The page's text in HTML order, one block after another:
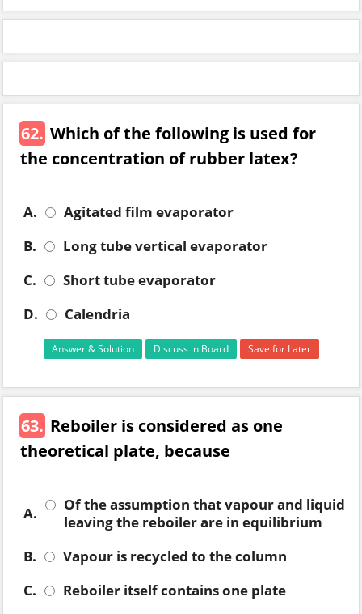
62. Which of the following is used for
the concentration of rubber latex?
A.
Agitated film evaporator
B.
Long tube vertical evaporator
C.
Short tube evaporator
D.
Calendria
Answer & Solution Discuss in Board Save for Later
63. Reboiler is considered as one
theoretical plate, because
A.
Of the assumption that vapour and liquid
leaving the reboiler are in equilibrium
B.
Vapour is recycled to the column
C.
Reboiler itself contains one plate